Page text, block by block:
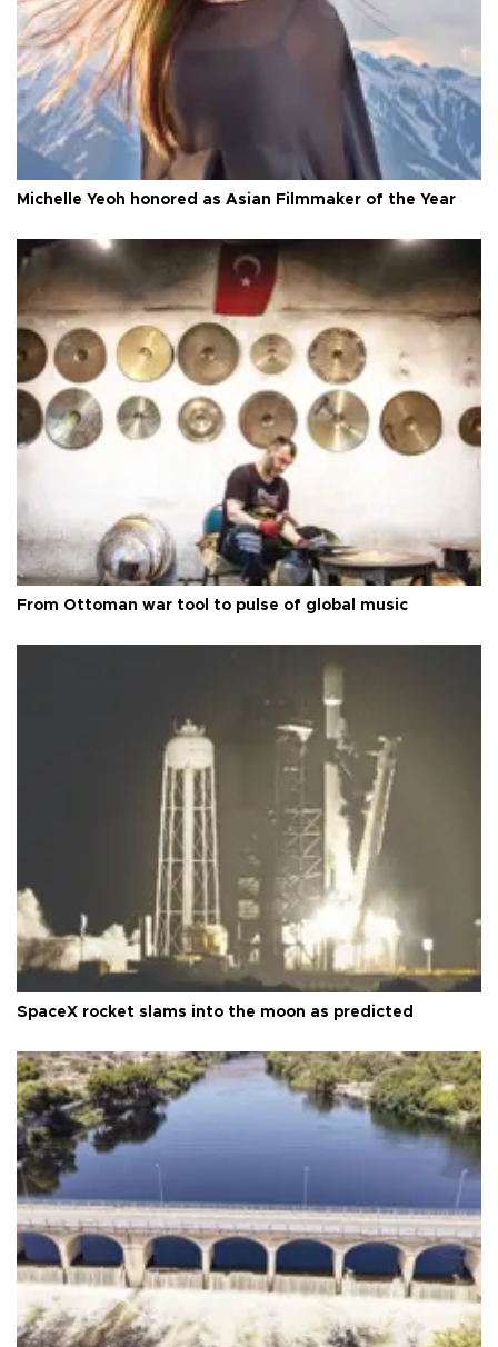
Michelle Yeoh honored as Asian Filmmaker of the Year
From Ottoman war tool to pulse of global music
SpaceX rocket slams into the moon as predicted